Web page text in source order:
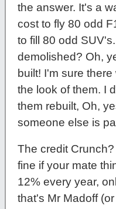
the answer. It's a
cost to fly 80 odd
to fill 80 odd
demolished? Oh,
built! I'm sure
the look of them. I
them rebuilt, Oh,
someone else is
The credit
fine if your mate
12% every year,
that's Mr Madoff